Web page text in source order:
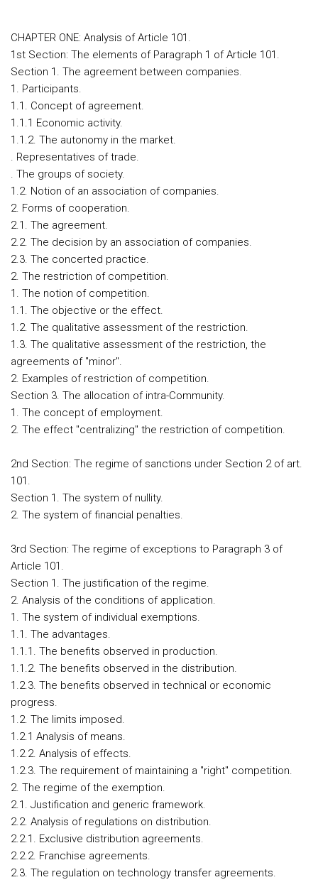
CHAPTER ONE: Analysis of Article 101.
1st Section: The elements of Paragraph 1 of Article 101.
Section 1. The agreement between companies.
1. Participants.
1.1. Concept of agreement.
1.1.1 Economic activity.
1.1.2. The autonomy in the market.
. Representatives of trade.
. The groups of society.
1.2. Notion of an association of companies.
2. Forms of cooperation.
2.1. The agreement.
2.2. The decision by an association of companies.
2.3. The concerted practice.
2. The restriction of competition.
1. The notion of competition.
1.1. The objective or the effect.
1.2. The qualitative assessment of the restriction.
1.3. The qualitative assessment of the restriction, the
agreements of "minor".
2. Examples of restriction of competition.
Section 3. The allocation of intra-Community.
1. The concept of employment.
2. The effect "centralizing" the restriction of competition.
2nd Section: The regime of sanctions under Section 2 of art.
101.
Section 1. The system of nullity.
2. The system of financial penalties.
3rd Section: The regime of exceptions to Paragraph 3 of
Article 101.
Section 1. The justification of the regime.
2. Analysis of the conditions of application.
1. The system of individual exemptions.
1.1. The advantages.
1.1.1. The benefits observed in production.
1.1.2. The benefits observed in the distribution.
1.2.3. The benefits observed in technical or economic
progress.
1.2. The limits imposed.
1.2.1 Analysis of means.
1.2.2. Analysis of effects.
1.2.3. The requirement of maintaining a "right" competition.
2. The regime of the exemption.
2.1. Justification and generic framework.
2.2. Analysis of regulations on distribution.
2.2.1. Exclusive distribution agreements.
2.2.2. Franchise agreements.
2.3. The regulation on technology transfer agreements.